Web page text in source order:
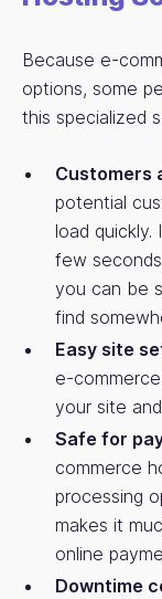
Because e-
options, some
this specialized
Customers
potential
load
few
you can be
find
Easy site
e-
your site
Safe for
commerce
processing
makes it
online
Downtime